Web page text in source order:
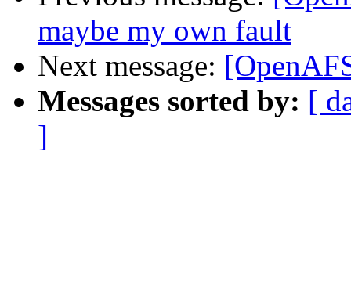
maybe my own fault
Next message:
Messages sorted by: [
]